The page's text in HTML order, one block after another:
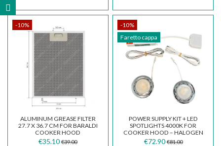
-10%
ALUMINUM GREASE FILTER
27.7 X 36.7 CM FOR BARALDI
COOKER HOOD
€35.10 €39.00
-10%
Faretto cappa
POWER SUPPLY KIT + LED
SPOTLIGHTS 4000K FOR
COOKER HOOD – HALOGEN
TO LED CONVERSION...
€72.90 €81.00